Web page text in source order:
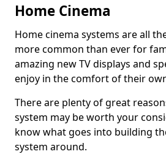
Home Cinema
Home cinema systems are all
more common than ever for
amazing new TV displays and
enjoy in the comfort of their
There are plenty of great
system may be worth your
know what goes into building
system around.